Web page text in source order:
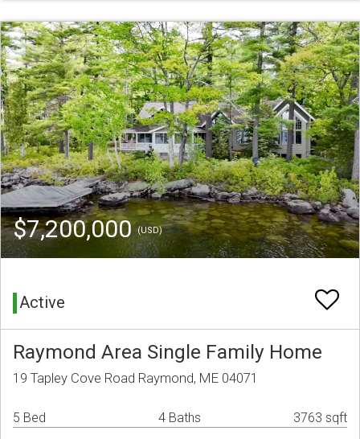
$7,200,000(USD)
Active
Raymond Area Single Family Home
19 Tapley Cove Road Raymond, ME 04071
5 Bed 4 Baths 3763 sqft